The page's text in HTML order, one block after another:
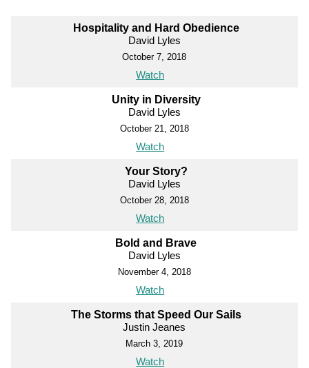
Hospitality and Hard Obedience
David Lyles
October 7, 2018
Watch
Unity in Diversity
David Lyles
October 21, 2018
Watch
Your Story?
David Lyles
October 28, 2018
Watch
Bold and Brave
David Lyles
November 4, 2018
Watch
The Storms that Speed Our Sails
Justin Jeanes
March 3, 2019
Watch